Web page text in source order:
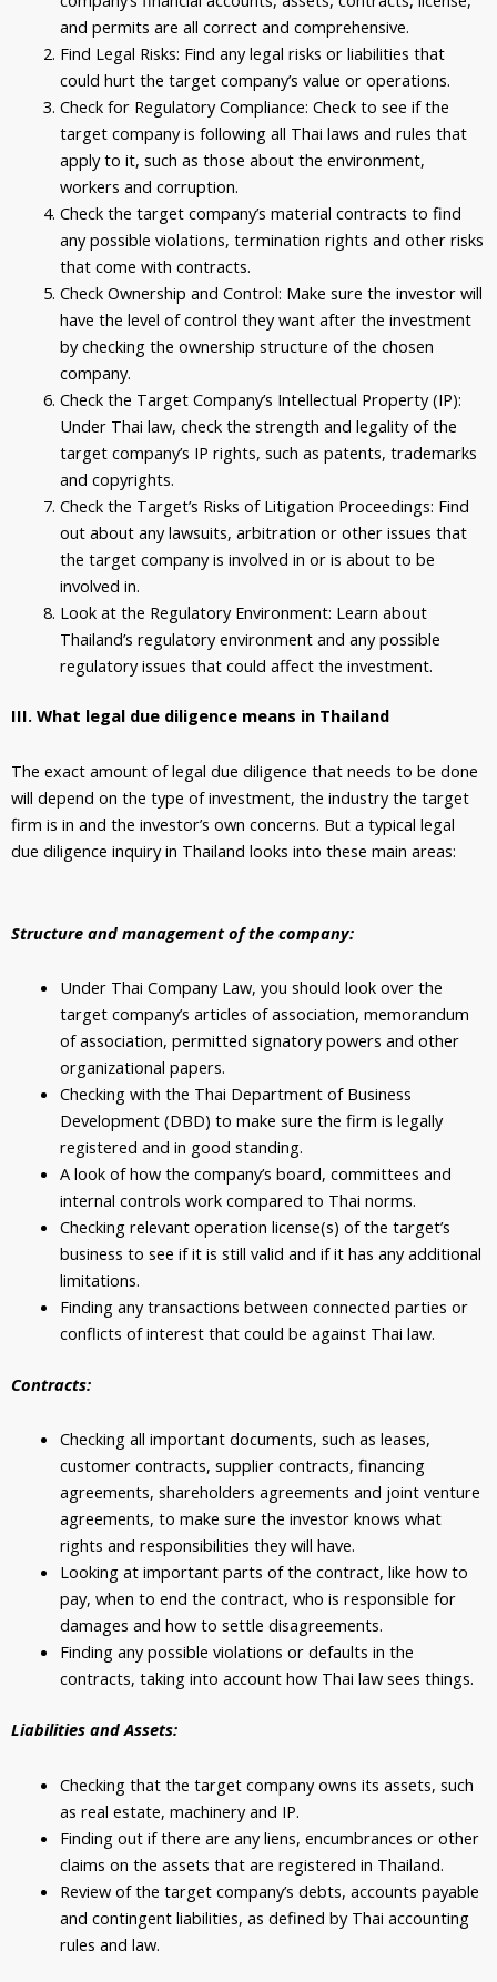
and permits are all correct and comprehensive.
Find Legal Risks: Find any legal risks or liabilities that
could hurt the target company’s value or operations.
Check for Regulatory Compliance: Check to see if the
target company is following all Thai laws and rules that
apply to it, such as those about the environment,
workers and corruption.
Check the target company’s material contracts to find
any possible violations, termination rights and other risks
that come with contracts.
Check Ownership and Control: Make sure the investor will
have the level of control they want after the investment
by checking the ownership structure of the chosen
company.
Check the Target Company’s Intellectual Property (IP):
Under Thai law, check the strength and legality of the
target company’s IP rights, such as patents, trademarks
and copyrights.
Check the Target’s Risks of Litigation Proceedings: Find
out about any lawsuits, arbitration or other issues that
the target company is involved in or is about to be
involved in.
Look at the Regulatory Environment: Learn about
Thailand’s regulatory environment and any possible
regulatory issues that could affect the investment.
III. What legal due diligence means in Thailand
The exact amount of legal due diligence that needs to be done
will depend on the type of investment, the industry the target
firm is in and the investor’s own concerns. But a typical legal
due diligence inquiry in Thailand looks into these main areas:
Structure and management of the company:
Under Thai Company Law, you should look over the
target company’s articles of association, memorandum
of association, permitted signatory powers and other
organizational papers.
Checking with the Thai Department of Business
Development (DBD) to make sure the firm is legally
registered and in good standing.
A look of how the company’s board, committees and
internal controls work compared to Thai norms.
Checking relevant operation license(s) of the target’s
business to see if it is still valid and if it has any additional
limitations.
Finding any transactions between connected parties or
conflicts of interest that could be against Thai law.
Contracts:
Checking all important documents, such as leases,
customer contracts, supplier contracts, financing
agreements, shareholders agreements and joint venture
agreements, to make sure the investor knows what
rights and responsibilities they will have.
Looking at important parts of the contract, like how to
pay, when to end the contract, who is responsible for
damages and how to settle disagreements.
Finding any possible violations or defaults in the
contracts, taking into account how Thai law sees things.
Liabilities and Assets:
Checking that the target company owns its assets, such
as real estate, machinery and IP.
Finding out if there are any liens, encumbrances or other
claims on the assets that are registered in Thailand.
Review of the target company’s debts, accounts payable
and contingent liabilities, as defined by Thai accounting
rules and law.